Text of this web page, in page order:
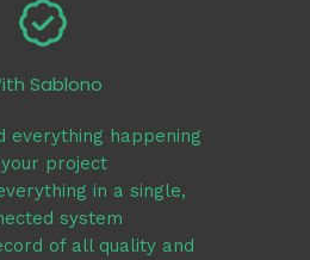
Sablono
everything happening
project
in a single,
system
of all quality and